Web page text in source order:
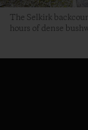
The Selkirk
hours of dense